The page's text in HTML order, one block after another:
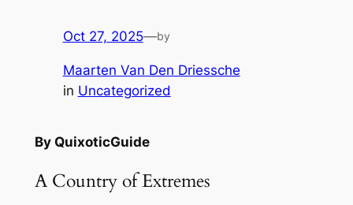
Oct 27, 2025—by
Maarten Van Den Driessche
in Uncategorized
By QuixoticGuide
A Country of Extremes